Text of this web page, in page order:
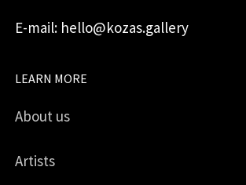
E-mail: hello@kozas.gallery
LEARN MORE
About us
Artists